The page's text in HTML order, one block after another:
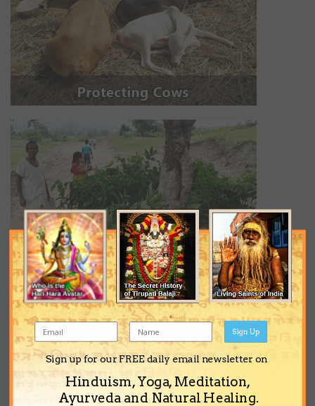
Sign up for our FREE daily email newsletter on
Hinduism, Yoga, Meditation,
Ayurveda and Natural Healing.
Sign Up